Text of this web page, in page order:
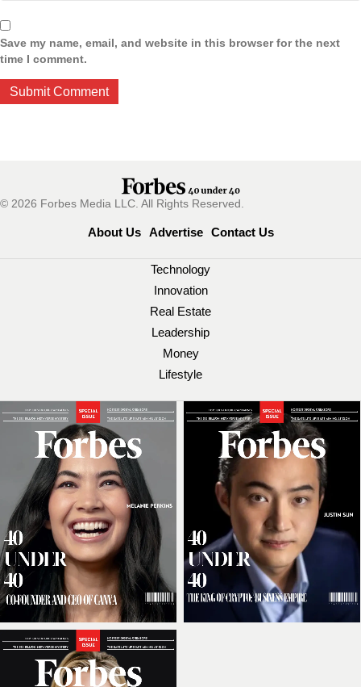
Save my name, email, and website in this browser for the next
time I comment.
© 2026 Forbes Media LLC. All Rights Reserved.
About Us Advertise Contact Us
Technology
Innovation
Real Estate
Leadership
Money
Lifestyle